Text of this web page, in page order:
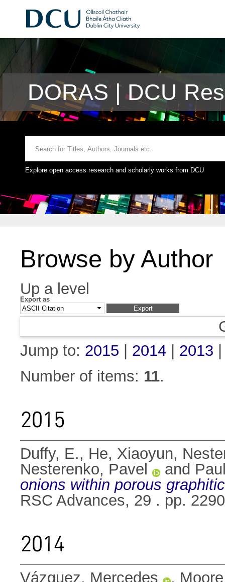
DORAS | DCU
Explore open access research and scholarly works from DCU
Browse by Author
Up a level
Export as
Jump to: 2015 2014 2013
Number of items: 11.
2015
Duffy, E., He, Xiaoyun,
Nesterenko, Pavel
and
onions within porous
RSC Advances, 29 . pp.
2014
Vázquez, Mercedes ,